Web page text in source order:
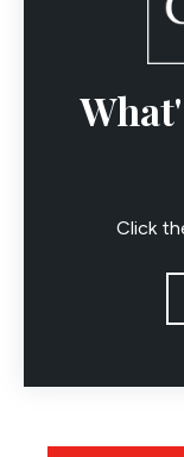
Click